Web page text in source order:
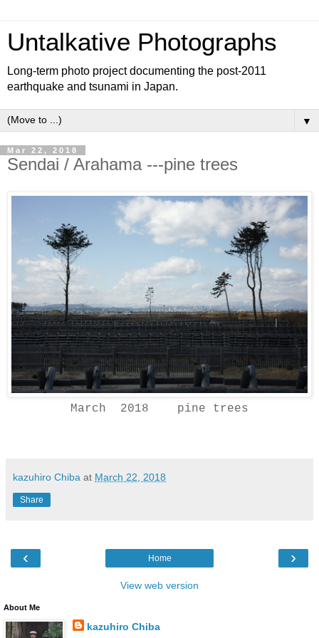
Untalkative Photographs
Long-term photo project documenting the post-2011
earthquake and tsunami in Japan.
▼
Mar 22, 2018
Sendai / Arahama ---pine trees
March 2018 pine trees
kazuhiro Chiba at March 22, 2018
Share
‹ ›
Home
View web version
About Me
kazuhiro Chiba